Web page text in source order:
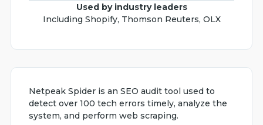
Used by industry leaders
Including Shopify, Thomson Reuters, OLX
Netpeak Spider is an SEO audit tool used to
detect over 100 tech errors timely, analyze the
system, and perform web scraping.